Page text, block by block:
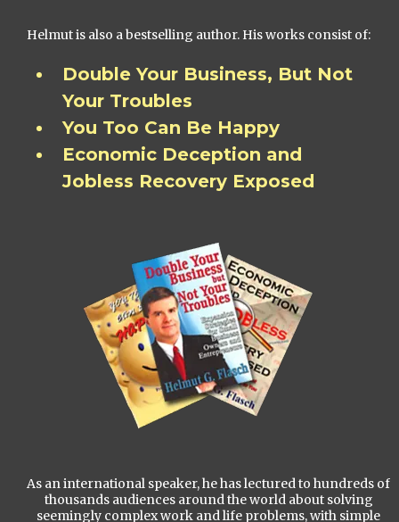
Helmut is also a bestselling author. His works consist of:
Double Your Business, But Not
Your Troubles
You Too Can Be Happy
Economic Deception and
Jobless Recovery Exposed
As an international speaker, he has lectured to hundreds of
thousands audiences around the world about solving
seemingly complex work and life problems, with simple